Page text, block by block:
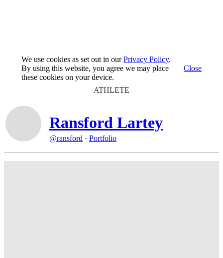
We use cookies as set out in ourPrivacy Policy.
By using this website, you agree we may place
these cookies on your device.
Close
ATHLETE
Ransford Lartey
@ransford · Portfolio